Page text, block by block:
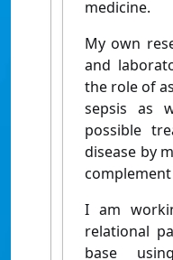
medicine.
My own
and
the role of
sepsis as
possible
disease by
I am
relational
base